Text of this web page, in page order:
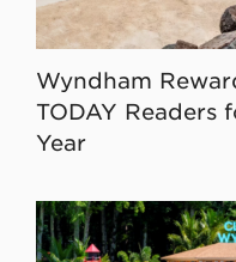
Wyndham
TODAY Readers
Year